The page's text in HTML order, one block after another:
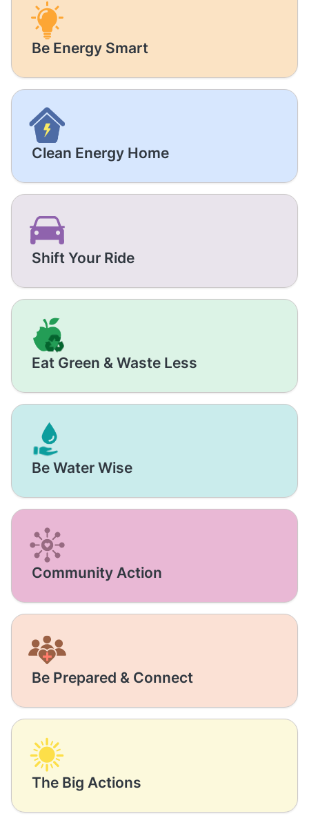
Be Energy Smart
Clean Energy Home
Shift Your Ride
Eat Green & Waste Less
Be Water Wise
Community Action
Be Prepared & Connect
The Big Actions